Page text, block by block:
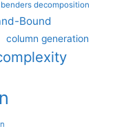
benders decomposition
Bound
column generation